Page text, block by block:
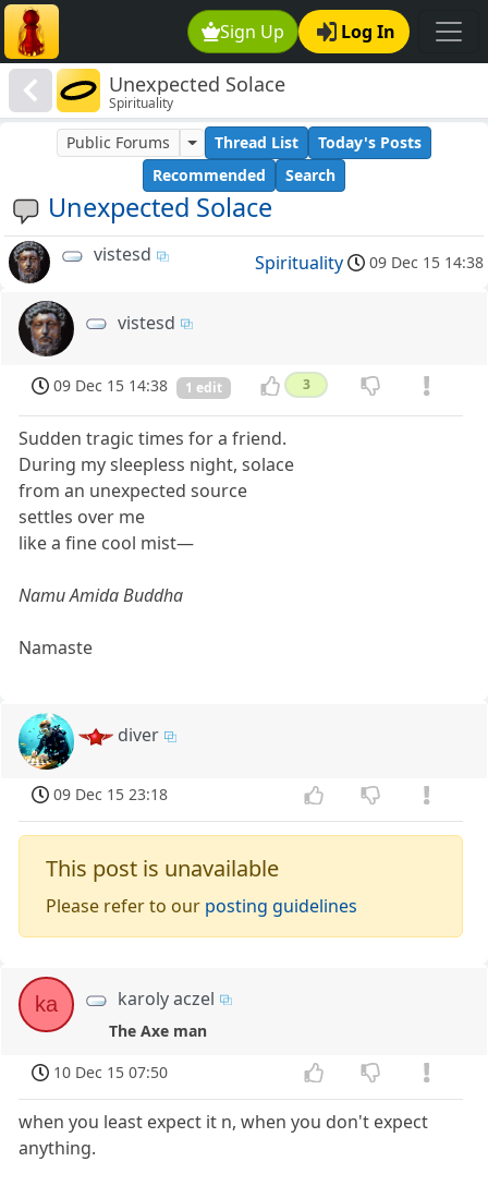
Sign Up Log In
Unexpected Solace
Spirituality
Unexpected Solace
Public Forums Thread List
Today's Posts
Recommended
Search
vistesd Spirituality 09 Dec 15 14:38
vistesd
09 Dec 15 14:38 1 edit 3
Sudden tragic times for a friend.
During my sleepless night, solace
from an unexpected source
settles over me
like a fine cool mist—
Namu Amida Buddha
Namaste
diver
09 Dec 15 23:18
This post is unavailable
Please refer to our posting guidelines
ka karoly aczel
The Axe man
10 Dec 15 07:50
when you least expect it n, when you don't expect
anything.